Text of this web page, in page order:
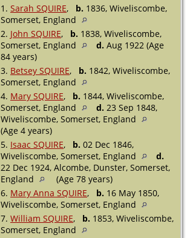
1. Sarah SQUIRE, b. 1836, Wiveliscombe,
Somerset, England
2. John SQUIRE, b. 1838, Wiveliscombe,
Somerset, England
d. Aug 1922 (Age
84 years)
3. Betsey SQUIRE, b. 1842, Wiveliscombe,
Somerset, England
4. Mary SQUIRE, b. 1844, Wiveliscombe,
Somerset, England
d. 23 Sep 1848,
Wiveliscombe, Somerset, England
(Age 4 years)
5. Isaac SQUIRE, b. 02 Dec 1846,
Wiveliscombe, Somerset, England
d.
22 Dec 1924, Alcombe, Dunster, Somerset,
England
(Age 78 years)
6. Mary Anna SQUIRE, b. 16 May 1850,
Wiveliscombe, Somerset, England
7. William SQUIRE, b. 1853, Wiveliscombe,
Somerset, England